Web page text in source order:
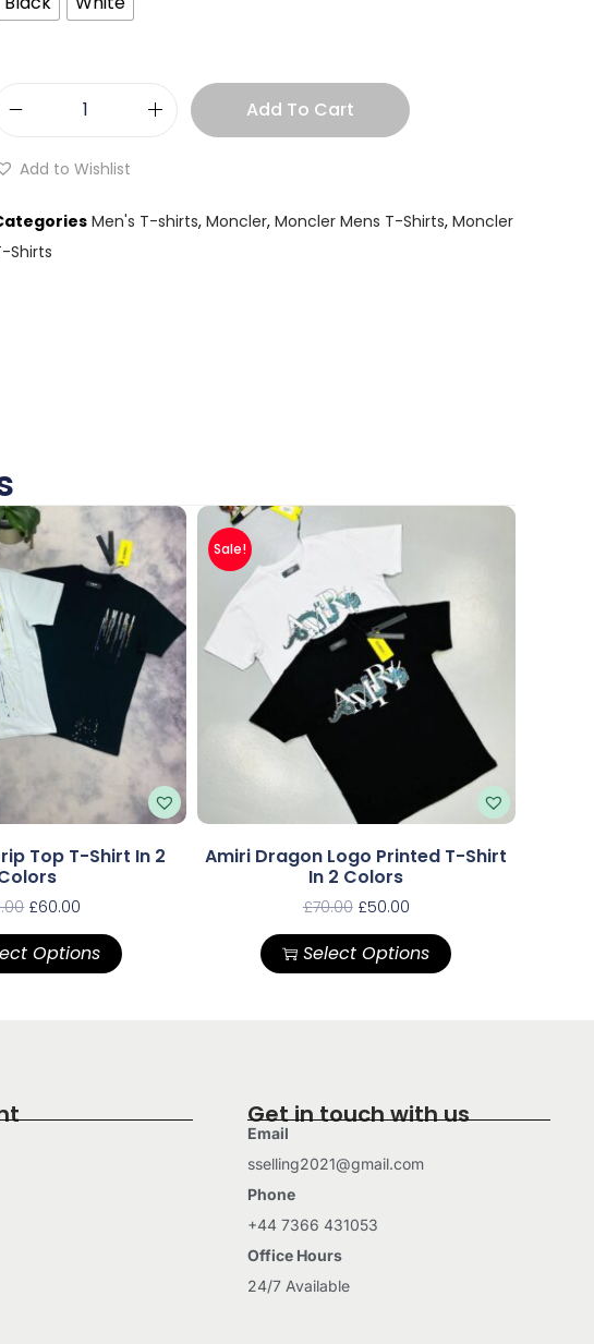
Add To Cart
Add to Wishlist
Men's T-shirts, Moncler, Moncler Mens T-Shirts, Moncler
Shirts
Top T-Shirt In 2
£60.00
Options
Sale!
Amiri Dragon Logo Printed T-Shirt
In 2 Colors
£70.00 £50.00
Select Options
Get in touch with us
Email
sselling2021@gmail.com
Phone
+44 7366 431053
Office Hours
24/7 Available